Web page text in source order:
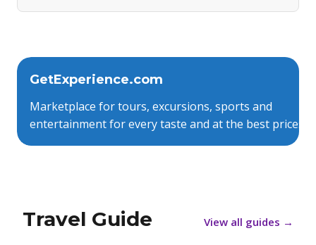
GetExperience.com
Marketplace for tours, excursions, sports and
entertainment for every taste and at the best prices.
Travel Guide View all guides →